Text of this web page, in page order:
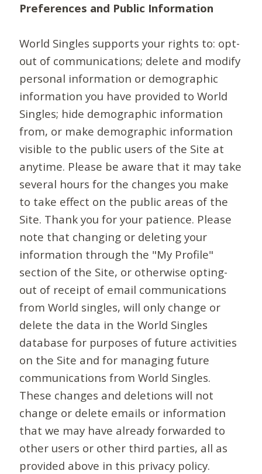
Preferences and Public Information
World Singles supports your rights to: opt-
out of communications; delete and modify
personal information or demographic
information you have provided to World
Singles; hide demographic information
from, or make demographic information
visible to the public users of the Site at
anytime. Please be aware that it may take
several hours for the changes you make
to take effect on the public areas of the
Site. Thank you for your patience. Please
note that changing or deleting your
information through the "My Profile"
section of the Site, or otherwise opting-
out of receipt of email communications
from World singles, will only change or
delete the data in the World Singles
database for purposes of future activities
on the Site and for managing future
communications from World Singles.
These changes and deletions will not
change or delete emails or information
that we may have already forwarded to
other users or other third parties, all as
provided above in this privacy policy.